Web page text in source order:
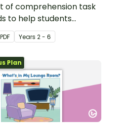
of comprehension task
to help students
when reading.
PDF Years 2 - 6
Plan